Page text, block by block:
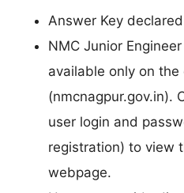
Answer Key
NMC Junior
available only on
(nmcnagpur.gov.in).
user login and
registration) to view
webpage.